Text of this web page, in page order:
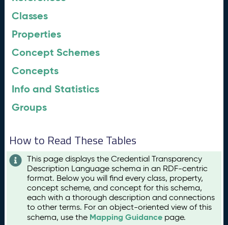
Classes
Properties
Concept Schemes
Concepts
Info and Statistics
Groups
How to Read These Tables
This page displays the Credential Transparency
Description Language schema in an RDF-centric
format. Below you will find every class, property,
concept scheme, and concept for this schema,
each with a thorough description and connections
to other terms. For an object-oriented view of this
schema, use the Mapping Guidance page.